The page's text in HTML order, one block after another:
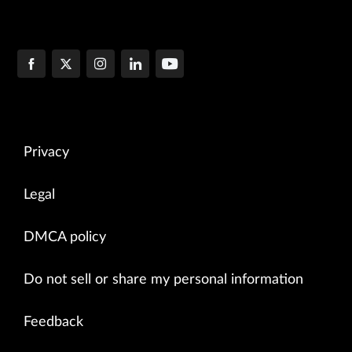
Privacy
Legal
DMCA policy
Do not sell or share my personal information
Feedback